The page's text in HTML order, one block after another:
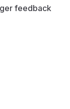
feedback